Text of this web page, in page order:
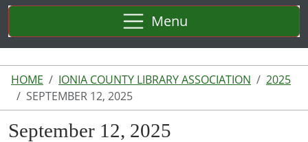
Menu
HOME IONIA COUNTY LIBRARY ASSOCIATION
2025
SEPTEMBER 12, 2025
September 12, 2025